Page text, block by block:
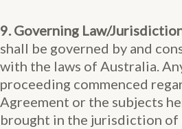
9. Governing Law/
shall be governed by and
with the laws of Australia.
proceeding commenced
Agreement or the subjects
brought in the jurisdiction of